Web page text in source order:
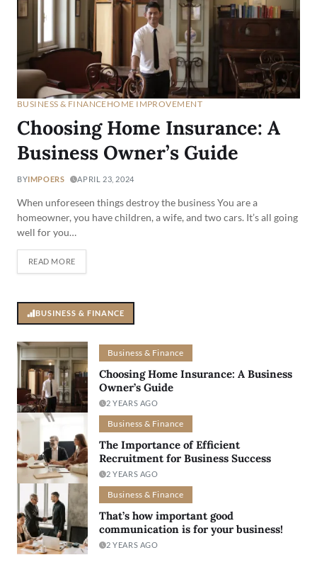
BUSINESS & FINANCEHOME IMPROVEMENT
Choosing Home Insurance: A
Business Owner’s Guide
BYIMPOERS APRIL 23, 2024
When unforeseen things destroy the business You are a
homeowner, you have children, a wife, and two cars. It’s all going
well for you…
READ MORE
BUSINESS & FINANCE
Business & Finance
Choosing Home Insurance: A Business
Owner’s Guide
2 YEARS AGO
Business & Finance
The Importance of Efficient
Recruitment for Business Success
2 YEARS AGO
Business & Finance
That’s how important good
communication is for your business!
2 YEARS AGO